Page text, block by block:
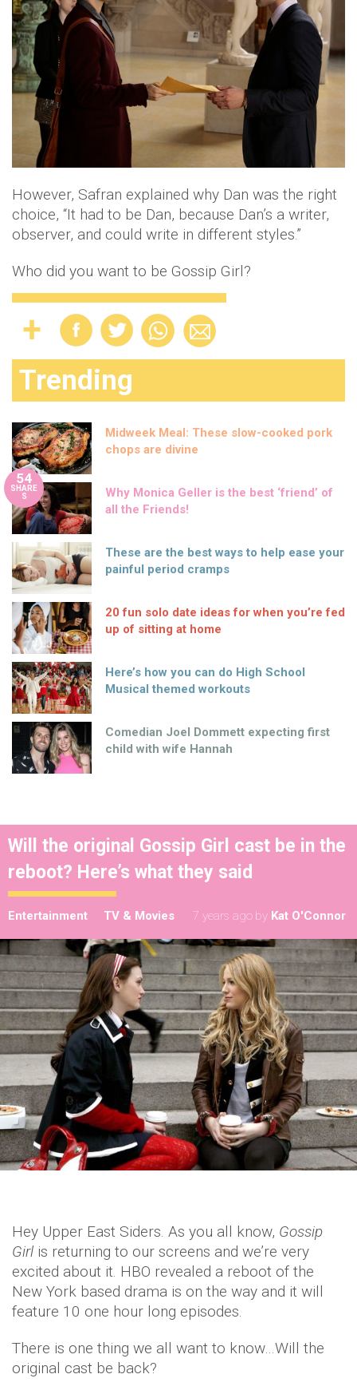
However, Safran explained why Dan was the right
choice, “It had to be Dan, because Dan’s a writer,
observer, and could write in different styles.”
Who did you want to be Gossip Girl?
Trending
Midweek Meal: These slow-cooked pork
chops are divine
54
SHARE
S
Why Monica Geller is the best ‘friend’ of
all the Friends!
These are the best ways to help ease your
painful period cramps
20 fun solo date ideas for when you’re fed
up of sitting at home
Here’s how you can do High School
Musical themed workouts
Comedian Joel Dommett expecting first
child with wife Hannah
Will the original Gossip Girl cast be in the
reboot? Here’s what they said
Entertainment TV & Movies 7 years ago by Kat O'Connor
Hey Upper East Siders. As you all know, Gossip
Girl is returning to our screens and we’re very
excited about it. HBO revealed a reboot of the
New York based drama is on the way and it will
feature 10 one hour long episodes.
There is one thing we all want to know…Will the
original cast be back?